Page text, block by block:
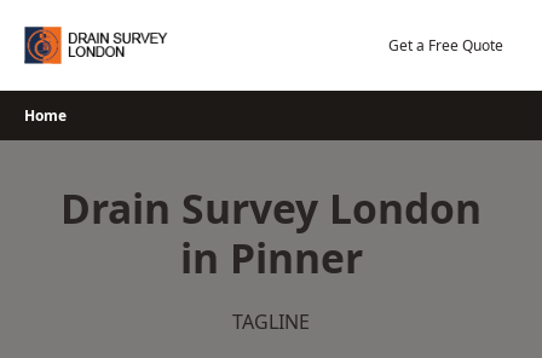
Get a Free Quote
Home
Drain Survey London
in Pinner
TAGLINE